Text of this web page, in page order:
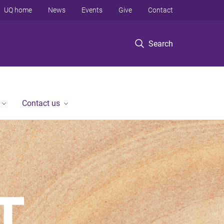
Search
UQ home News Events Give Contact
Contact us